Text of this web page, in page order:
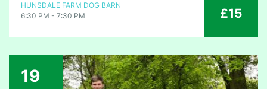
HUNSDALE FARM DOG BARN
6:30 PM - 7:30 PM
£15
19